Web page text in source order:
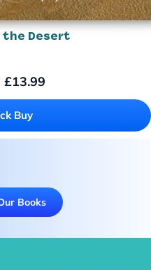
the Desert
£13.99
Buy
Books